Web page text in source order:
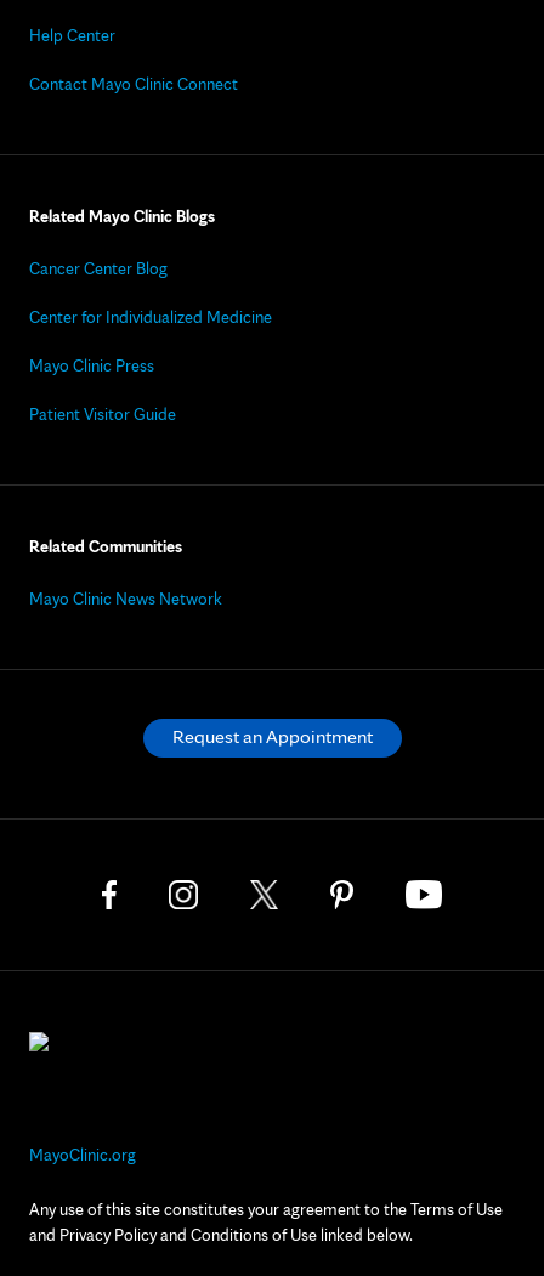
Help Center
Contact Mayo Clinic Connect
Related Mayo Clinic Blogs
Cancer Center Blog
Center for Individualized Medicine
Mayo Clinic Press
Patient Visitor Guide
Related Communities
Mayo Clinic News Network
MayoClinic.org
Any use of this site constitutes your agreement to the Terms of Use
and Privacy Policy and Conditions of Use linked below.
Request an Appointment